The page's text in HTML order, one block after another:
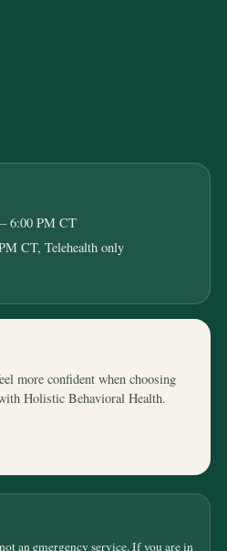
6:00 PM CT
CT, Telehealth only
more confident when choosing
Holistic Behavioral Health.
an emergency service. If you are in